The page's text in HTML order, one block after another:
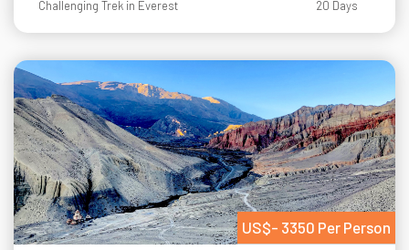
Challenging Trek in Everest 20 Days
US$- 3350 Per Person